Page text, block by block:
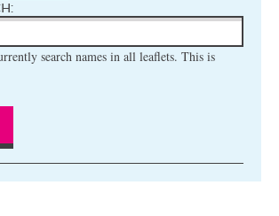
search names in all leaflets. This is